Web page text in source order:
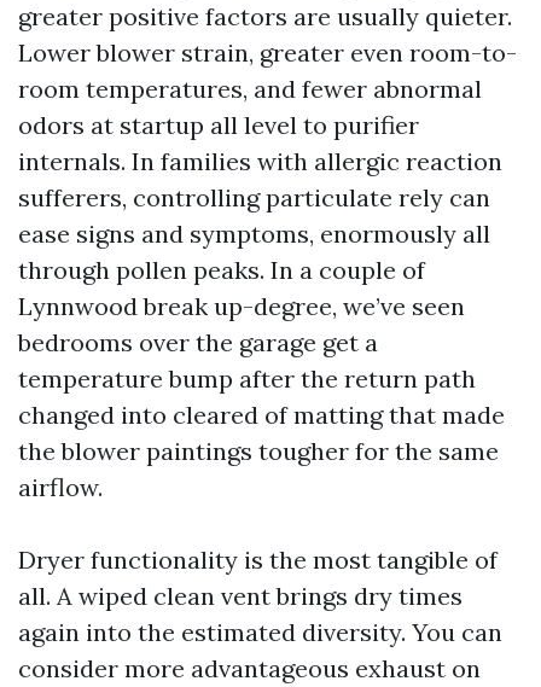
greater positive factors are usually quieter.
Lower blower strain, greater even room-to-
room temperatures, and fewer abnormal
odors at startup all level to purifier
internals. In families with allergic reaction
sufferers, controlling particulate rely can
ease signs and symptoms, enormously all
through pollen peaks. In a couple of
Lynnwood break up-degree, we’ve seen
bedrooms over the garage get a
temperature bump after the return path
changed into cleared of matting that made
the blower paintings tougher for the same
airflow.
Dryer functionality is the most tangible of
all. A wiped clean vent brings dry times
again into the estimated diversity. You can
consider more advantageous exhaust on